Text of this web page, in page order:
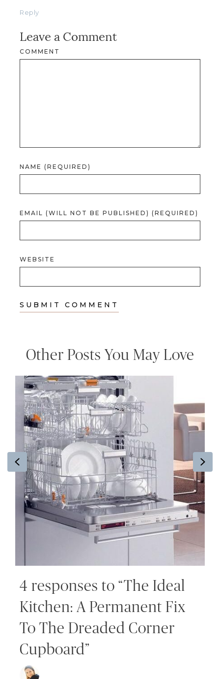
Reply
Leave a Comment
COMMENT
NAME (REQUIRED)
EMAIL (WILL NOT BE PUBLISHED) (REQUIRED)
WEBSITE
Other Posts You May Love
Previous
4 responses to “The Ideal
Kitchen: A Permanent Fix
To The Dreaded Corner
Cupboard”